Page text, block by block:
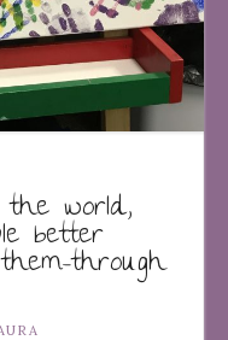
world,
better